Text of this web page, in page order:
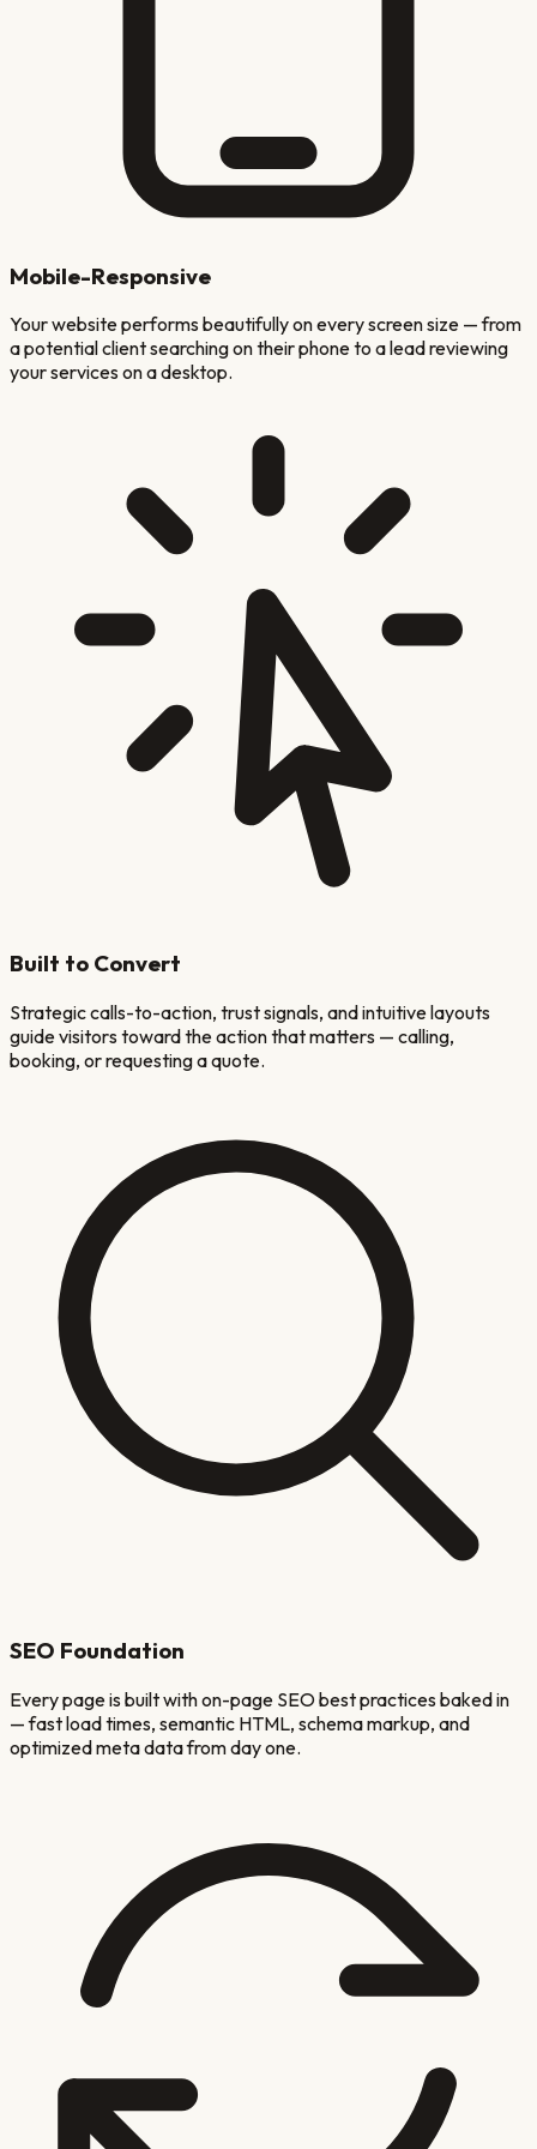
Mobile-Responsive
Your website performs beautifully on every screen size — from
a potential client searching on their phone to a lead reviewing
your services on a desktop.
Built to Convert
Strategic calls-to-action, trust signals, and intuitive layouts
guide visitors toward the action that matters — calling,
booking, or requesting a quote.
SEO Foundation
Every page is built with on-page SEO best practices baked in
— fast load times, semantic HTML, schema markup, and
optimized meta data from day one.